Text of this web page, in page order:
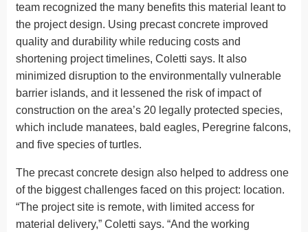
team recognized the many benefits this material leant to
the project design. Using precast concrete improved
quality and durability while reducing costs and
shortening project timelines, Coletti says. It also
minimized disruption to the environmentally vulnerable
barrier islands, and it lessened the risk of impact of
construction on the area’s 20 legally protected species,
which include manatees, bald eagles, Peregrine falcons,
and five species of turtles.
The precast concrete design also helped to address one
of the biggest challenges faced on this project: location.
“The project site is remote, with limited access for
material delivery,” Coletti says. “And the working